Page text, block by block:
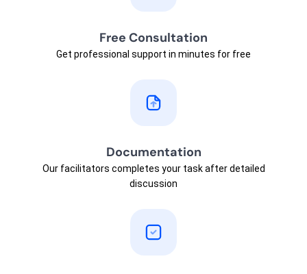
Free Consultation
Get professional support in minutes for free
Documentation
Our facilitators completes your task after detailed
discussion